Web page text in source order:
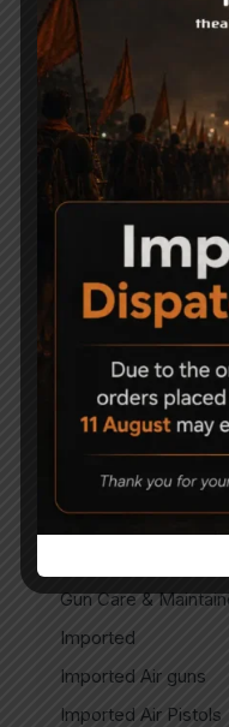
Air Guns
Air Pistols
Air Rifles
Air Soft Gun
Bipods
Break Barrel Air
Break Barrel Parts
Break Barrel Rifles
Cases & covers
CO2 Accessories
CO2 Air pistol
CO2 Air Pistols
CO2 Air Rifles
Gun Care &
Imported
Imported Air guns
Imported Air Pistols